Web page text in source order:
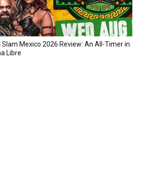
Slam Mexico 2026 Review: An All-Timer in
Libre